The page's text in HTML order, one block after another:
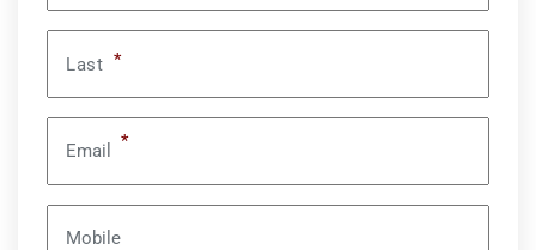
Last *
Email *
Mobile